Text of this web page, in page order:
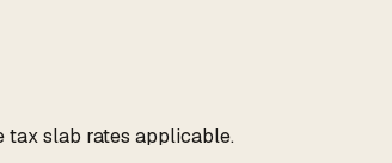
tax slab rates applicable.